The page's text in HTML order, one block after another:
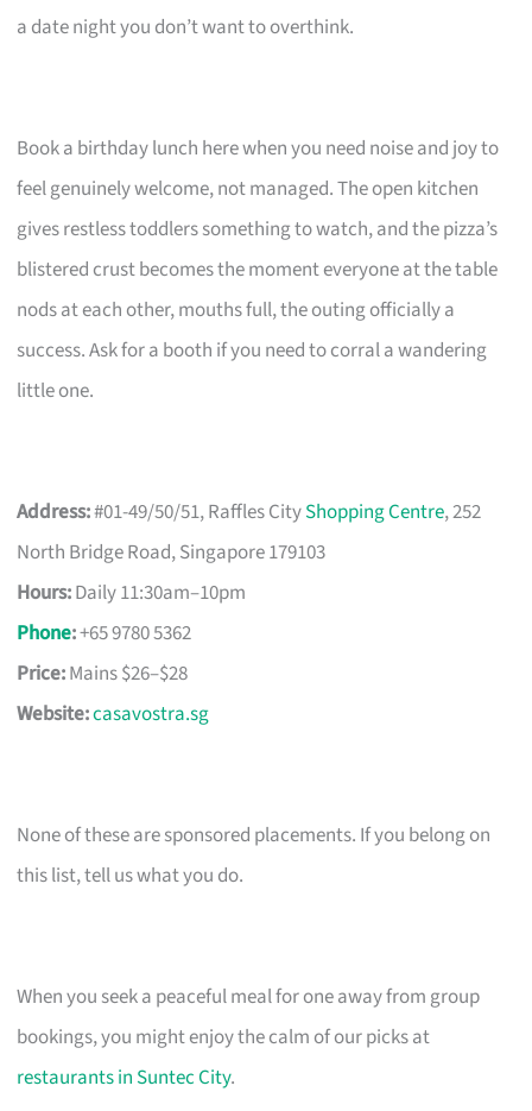
a date night you don’t want to overthink.
Book a birthday lunch here when you need noise and joy to
feel genuinely welcome, not managed. The open kitchen
gives restless toddlers something to watch, and the pizza’s
blistered crust becomes the moment everyone at the table
nods at each other, mouths full, the outing officially a
success. Ask for a booth if you need to corral a wandering
little one.
Address:#01-49/50/51, Raffles CityShopping Centre, 252
North Bridge Road, Singapore 179103
Hours:Daily 11:30am–10pm
Phone:+65 9780 5362
Price:Mains $26–$28
Website:casavostra.sg
None of these are sponsored placements. If you belong on
this list, tell us what you do.
When you seek a peaceful meal for one away from group
bookings, you might enjoy the calm of our picks at
restaurants in Suntec City.